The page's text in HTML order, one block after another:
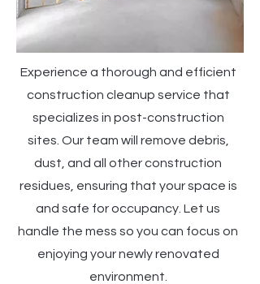
Experience a thorough and efficient
construction cleanup service that
specializes in post-construction
sites. Our team will remove debris,
dust, and all other construction
residues, ensuring that your space is
and safe for occupancy. Let us
handle the mess so you can focus on
enjoying your newly renovated
environment.